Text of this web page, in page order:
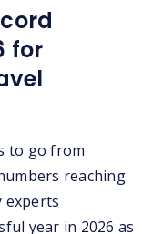
for
to go from
reaching
experts
year in 2026 as